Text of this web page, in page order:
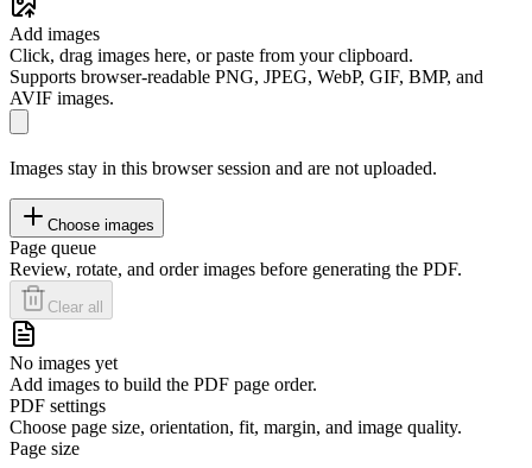
Add images
Click, drag images here, or paste from your clipboard.
Supports browser-readable PNG, JPEG, WebP, GIF, BMP, and
AVIF images.
Images stay in this browser session and are not uploaded.
Choose images
Page queue
Review, rotate, and order images before generating the PDF.
Clear all
No images yet
Add images to build the PDF page order.
PDF settings
Choose page size, orientation, fit, margin, and image quality.
Page size